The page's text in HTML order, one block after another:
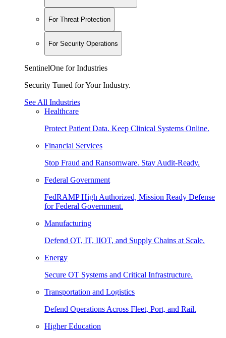
For Threat Protection
For Security Operations
SentinelOne for Industries
Security Tuned for Your Industry.
See All Industries
Healthcare
Protect Patient Data. Keep Clinical Systems Online.
Financial Services
Stop Fraud and Ransomware. Stay Audit-Ready.
Federal Government
FedRAMP High Authorized, Mission Ready Defense
for Federal Government.
Manufacturing
Defend OT, IT, IIOT, and Supply Chains at Scale.
Energy
Secure OT Systems and Critical Infrastructure.
Transportation and Logistics
Defend Operations Across Fleet, Port, and Rail.
Higher Education